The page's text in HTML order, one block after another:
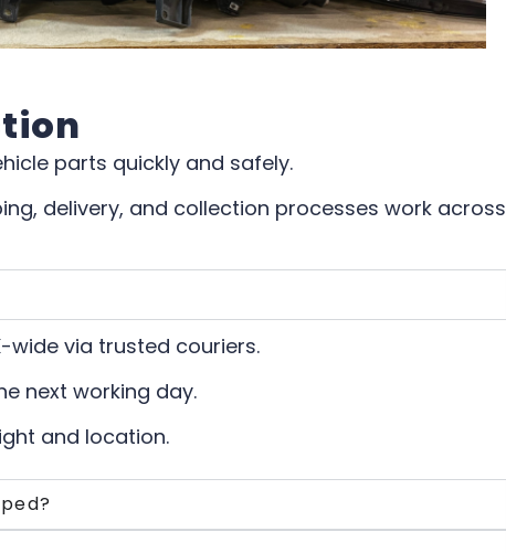
parts quickly and safely.
delivery, and collection processes work across
wide via trusted couriers.
next working day.
and location.